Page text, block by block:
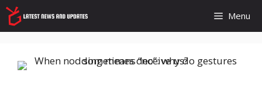
Skip
to
content
Menu